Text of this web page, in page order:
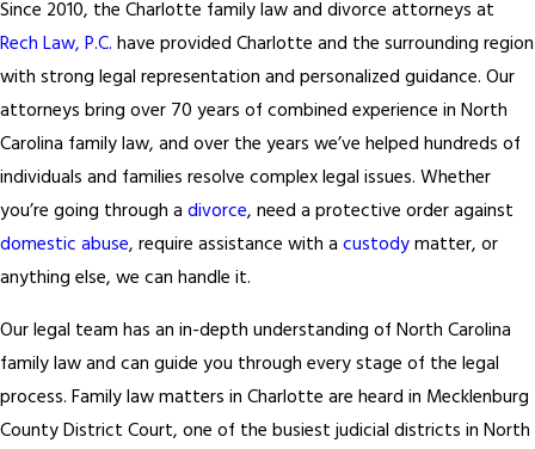
Since 2010, the Charlotte family law and divorce attorneys at
Rech Law, P.C. have provided Charlotte and the surrounding region
with strong legal representation and personalized guidance. Our
attorneys bring over 70 years of combined experience in North
Carolina family law, and over the years we’ve helped hundreds of
individuals and families resolve complex legal issues. Whether
you’re going through a divorce, need a protective order against
domestic abuse, require assistance with a custodymatter, or
anything else, we can handle it.
Our legal team has an in-depth understanding of North Carolina
family law and can guide you through every stage of the legal
process. Family law matters in Charlotte are heard in Mecklenburg
County District Court, one of the busiest judicial districts in North